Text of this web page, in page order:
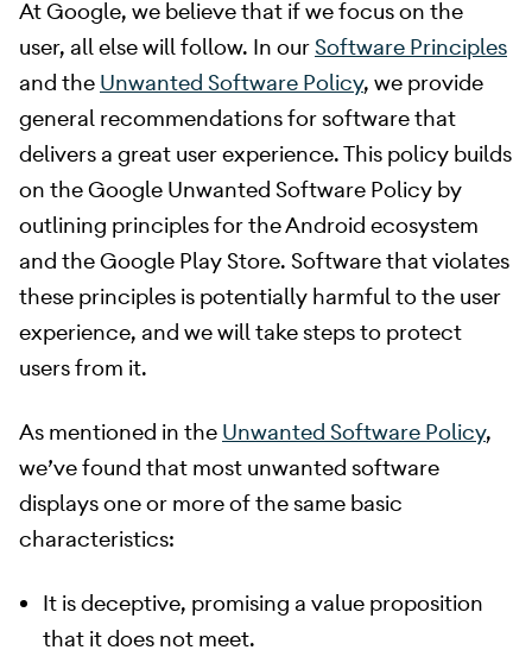
​ At Google, we believe that if we focus on the
user, all else will follow. In our Software Principles
and the Unwanted Software Policy, we provide
general recommendations for software that
delivers a great user experience. This policy builds
on the Google Unwanted Software Policy by
outlining principles for the Android ecosystem
and the Google Play Store. Software that violates
these principles is potentially harmful to the user
experience, and we will take steps to protect
users from it.
​ As mentioned in the Unwanted Software Policy,
we’ve found that most unwanted software
displays one or more of the same basic
characteristics:
It is deceptive, promising a value proposition
that it does not meet.